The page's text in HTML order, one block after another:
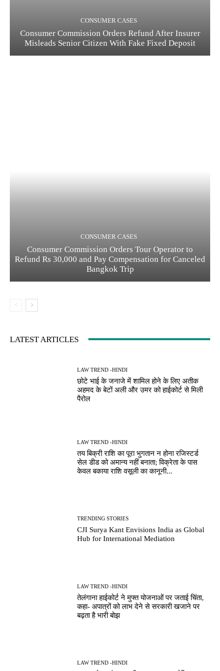
CONSUMER CASES
Consumer Commission Orders Refund After Insurer
Misleads Senior Citizen With Fake Fixed Deposit
CONSUMER CASES
Consumer Commission Orders Tour Operator to
Refund Rs 30,000 and Pay Compensation for Canceled
Bangkok Trip
LATEST ARTICLES
LAW TREND -HINDI
छोटे भाई के जनाजे में शामिल होने के लिए अतीक
अहमद के बेटों अली और उमर को हाईकोर्ट से मिली
पैरोल
LAW TREND -HINDI
तय बिक्री राशि का पूरा भुगतान न होना रजिस्टर्ड
सेल डीड को अमान्य नहीं बनाता; विक्रेता के पास
केवल बकाया राशि वसूली का कानूनी...
TRENDING STORIES
CJI Surya Kant Envisions India as Global
Hub for International Mediation
LAW TREND -HINDI
तेलंगाना हाईकोर्ट ने मुफ्त योजनाओं पर जताई चिंता,
कहा- अपात्रों को लाभ देने से सरकारी खजाने पर
बढ़ता है भारी बोझ
LAW TREND -HINDI